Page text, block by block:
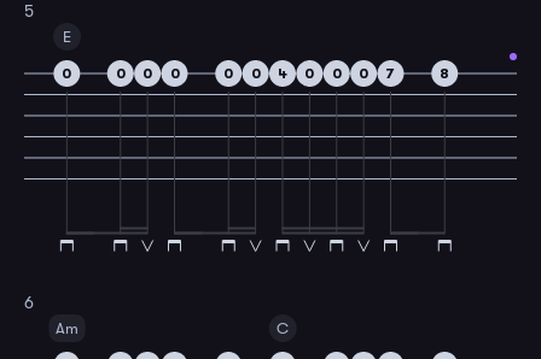
5
E
0 0 0 0 0 0 4 0 0 0 7 8
6
Am C